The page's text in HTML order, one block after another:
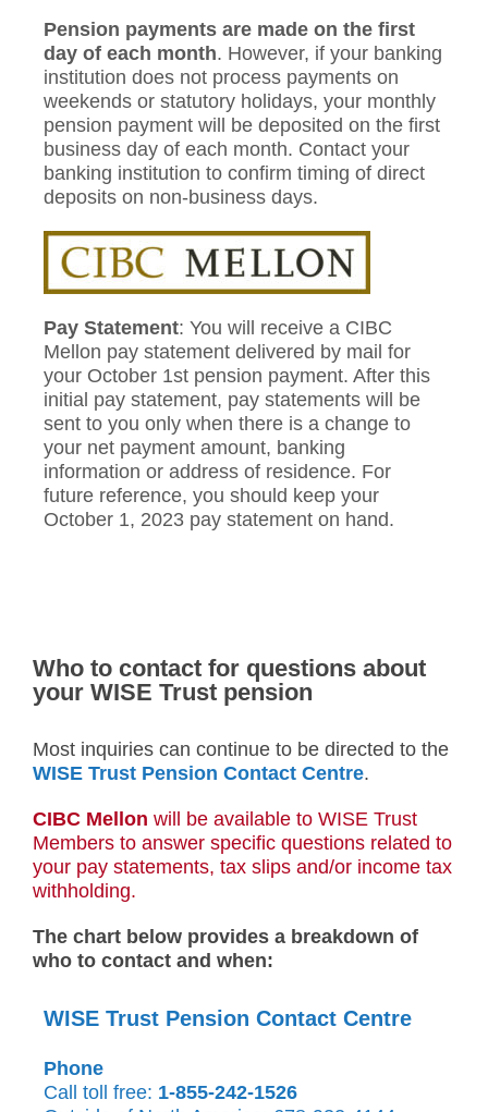
Pension payments are made on the first
day of each month. However, if your banking
institution does not process payments on
weekends or statutory holidays, your monthly
pension payment will be deposited on the first
business day of each month. Contact your
banking institution to confirm timing of direct
deposits on non-business days.
Pay Statement: You will receive a CIBC
Mellon pay statement delivered by mail for
your October 1st pension payment. After this
initial pay statement, pay statements will be
sent to you only when there is a change to
your net payment amount, banking
information or address of residence. For
future reference, you should keep your
October 1, 2023 pay statement on hand.
Who to contact for questions about
your WISE Trust pension
Most inquiries can continue to be directed to the
WISE Trust Pension Contact Centre.
CIBC Mellon will be available to WISE Trust
Members to answer specific questions related to
your pay statements, tax slips and/or income tax
withholding.
The chart below provides a breakdown of
who to contact and when:
WISE Trust Pension Contact Centre
Phone
Call toll free: 1-855-242-1526